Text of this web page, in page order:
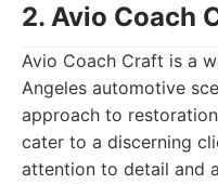
2. Avio Coach
Avio Coach Craft is a
Angeles automotive
approach to
cater to a discerning
attention to detail and